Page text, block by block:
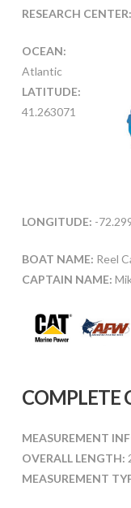
RESEARCH CENTER:
OCEAN:
Atlantic
LATITUDE:
41.263071
LONGITUDE: -
BOAT NAME: Reel
CAPTAIN NAME:
COMPLETE
MEASUREMENT
OVERALL LENGTH:
MEASUREMENT